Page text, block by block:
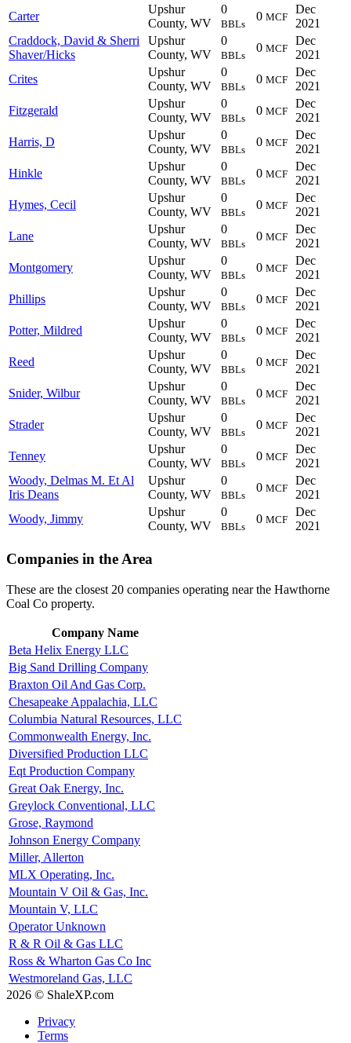
Carter
Upshur
County, WV
0
BBLs
0 MCF
Dec
2021
Craddock, David & Sherri
Shaver/Hicks
Upshur
County, WV
0
BBLs
0 MCF
Dec
2021
Crites
Upshur
County, WV
0
BBLs
0 MCF
Dec
2021
Fitzgerald
Upshur
County, WV
0
BBLs
0 MCF
Dec
2021
Harris, D
Upshur
County, WV
0
BBLs
0 MCF
Dec
2021
Hinkle
Upshur
County, WV
0
BBLs
0 MCF
Dec
2021
Hymes, Cecil
Upshur
County, WV
0
BBLs
0 MCF
Dec
2021
Lane
Upshur
County, WV
0
BBLs
0 MCF
Dec
2021
Montgomery
Upshur
County, WV
0
BBLs
0 MCF
Dec
2021
Phillips
Upshur
County, WV
0
BBLs
0 MCF
Dec
2021
Potter, Mildred
Upshur
County, WV
0
BBLs
0 MCF
Dec
2021
Reed
Upshur
County, WV
0
BBLs
0 MCF
Dec
2021
Snider, Wilbur
Upshur
County, WV
0
BBLs
0 MCF
Dec
2021
Strader
Upshur
County, WV
0
BBLs
0 MCF
Dec
2021
Tenney
Upshur
County, WV
0
BBLs
0 MCF
Dec
2021
Woody, Delmas M. Et Al
Iris Deans
Upshur
County, WV
0
BBLs
0 MCF
Dec
2021
Woody, Jimmy
Upshur
County, WV
0
BBLs
0 MCF
Dec
2021
Companies in the Area
These are the closest 20 companies operating near the Hawthorne
Coal Co property.
Company Name
Beta Helix Energy LLC
Big Sand Drilling Company
Braxton Oil And Gas Corp.
Chesapeake Appalachia, LLC
Columbia Natural Resources, LLC
Commonwealth Energy, Inc.
Diversified Production LLC
Eqt Production Company
Great Oak Energy, Inc.
Greylock Conventional, LLC
Grose, Raymond
Johnson Energy Company
Miller, Allerton
MLX Operating, Inc.
Mountain V Oil & Gas, Inc.
Mountain V, LLC
Operator Unknown
R & R Oil & Gas LLC
Ross & Wharton Gas Co Inc
Westmoreland Gas, LLC
2026 © ShaleXP.com
Privacy
Terms